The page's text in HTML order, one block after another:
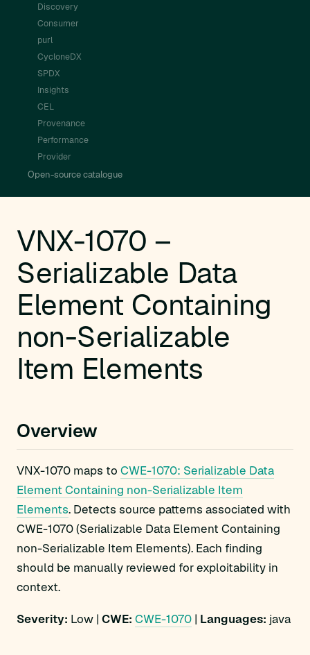
Discovery
Consumer
purl
CycloneDX
SPDX
Insights
CEL
Provenance
Performance
Provider
Open-source catalogue
VNX-1070 –
Serializable Data
Element Containing
non-Serializable
Item Elements
Overview
VNX-1070 maps to CWE-1070: Serializable Data
Element Containing non-Serializable Item
Elements. Detects source patterns associated with
CWE-1070 (Serializable Data Element Containing
non-Serializable Item Elements). Each finding
should be manually reviewed for exploitability in
context.
Severity: Low | CWE: CWE-1070 | Languages: java